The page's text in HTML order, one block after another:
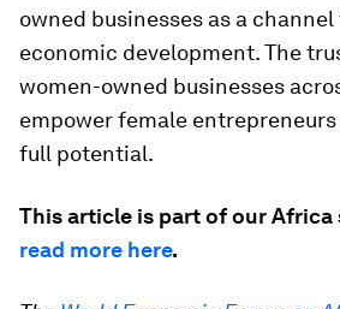
owned businesses as a channel
economic development. The
women-owned businesses
empower female
full potential.
This article is part of our Africa
read more here.